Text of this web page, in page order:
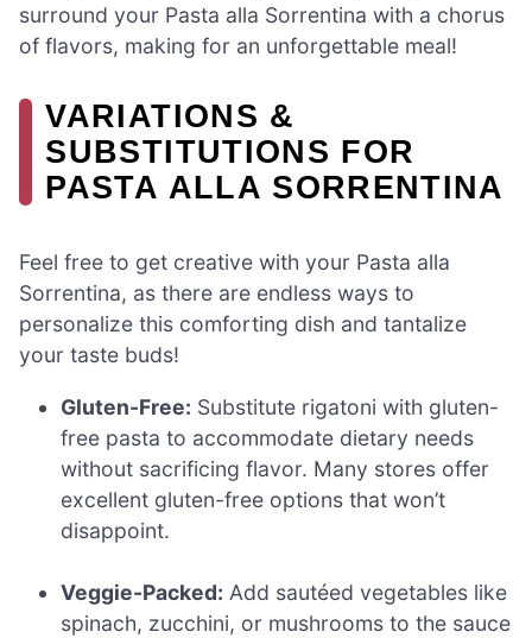
surround your Pasta alla Sorrentina with a chorus
of flavors, making for an unforgettable meal!
VARIATIONS &
SUBSTITUTIONS FOR
PASTA ALLA SORRENTINA
Feel free to get creative with your Pasta alla
Sorrentina, as there are endless ways to
personalize this comforting dish and tantalize
your taste buds!
Gluten-Free: Substitute rigatoni with gluten-
free pasta to accommodate dietary needs
without sacrificing flavor. Many stores offer
excellent gluten-free options that won’t
disappoint.
Veggie-Packed: Add sautéed vegetables like
spinach, zucchini, or mushrooms to the sauce